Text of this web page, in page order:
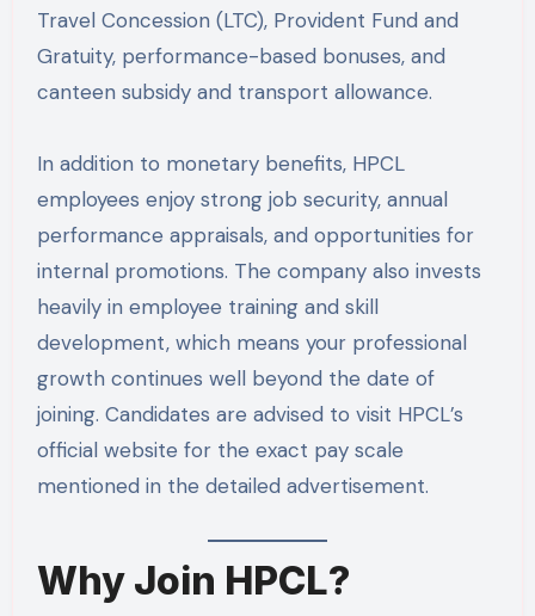
Travel Concession (LTC), Provident Fund and
Gratuity, performance-based bonuses, and
canteen subsidy and transport allowance.
In addition to monetary benefits, HPCL
employees enjoy strong job security, annual
performance appraisals, and opportunities for
internal promotions. The company also invests
heavily in employee training and skill
development, which means your professional
growth continues well beyond the date of
joining. Candidates are advised to visit HPCL’s
official website for the exact pay scale
mentioned in the detailed advertisement.
Why Join HPCL?